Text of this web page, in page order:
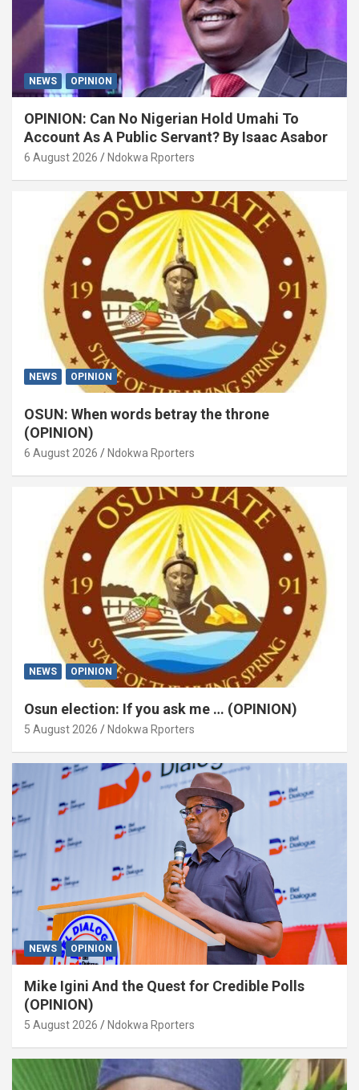
NEWS OPINION
OPINION: Can No Nigerian Hold Umahi To
Account As A Public Servant? By Isaac Asabor
6 August 2026 Ndokwa Rporters
NEWS OPINION
OSUN: When words betray the throne
(OPINION)
6 August 2026 Ndokwa Rporters
NEWS OPINION
Osun election: If you ask me … (OPINION)
5 August 2026 Ndokwa Rporters
NEWS OPINION
Mike Igini And the Quest for Credible Polls
(OPINION)
5 August 2026 Ndokwa Rporters